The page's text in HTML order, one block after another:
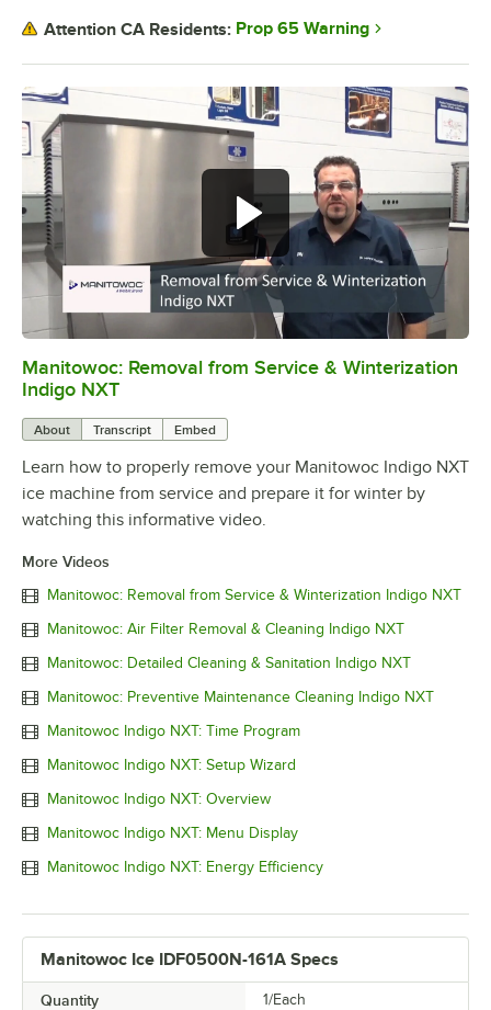
0:00/4:26
Manitowoc: Removal from Service & Winterization
Indigo NXT
About Transcript Embed
Learn how to properly remove your Manitowoc Indigo NXT
ice machine from service and prepare it for winter by
watching this informative video.
More Videos
Manitowoc: Removal from Service & Winterization Indigo NXT
Manitowoc: Air Filter Removal & Cleaning Indigo NXT
Manitowoc: Detailed Cleaning & Sanitation Indigo NXT
Manitowoc: Preventive Maintenance Cleaning Indigo NXT
Manitowoc Indigo NXT: Time Program
Manitowoc Indigo NXT: Setup Wizard
Manitowoc Indigo NXT: Overview
Manitowoc Indigo NXT: Menu Display
Manitowoc Indigo NXT: Energy Efficiency
Manitowoc Ice IDF0500N-161A Specs
Quantity 1/Each
Attention CA Residents: Prop 65 Warning